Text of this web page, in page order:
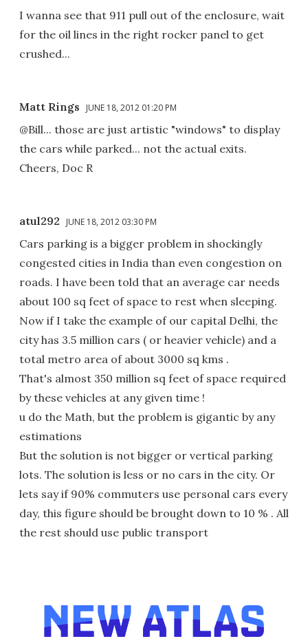
I wanna see that 911 pull out of the enclosure, wait
for the oil lines in the right rocker panel to get
crushed...
Matt Rings JUNE 18, 2012 01:20 PM
@Bill... those are just artistic "windows" to display
the cars while parked... not the actual exits.
Cheers, Doc R
atul292 JUNE 18, 2012 03:30 PM
Cars parking is a bigger problem in shockingly
congested cities in India than even congestion on
roads. I have been told that an average car needs
about 100 sq feet of space to rest when sleeping.
Now if I take the example of our capital Delhi, the
city has 3.5 million cars ( or heavier vehicle) and a
total metro area of about 3000 sq kms .
That's almost 350 million sq feet of space required
by these vehicles at any given time !
u do the Math, but the problem is gigantic by any
estimations
But the solution is not bigger or vertical parking
lots. The solution is less or no cars in the city. Or
lets say if 90% commuters use personal cars every
day, this figure should be brought down to 10 % . All
the rest should use public transport